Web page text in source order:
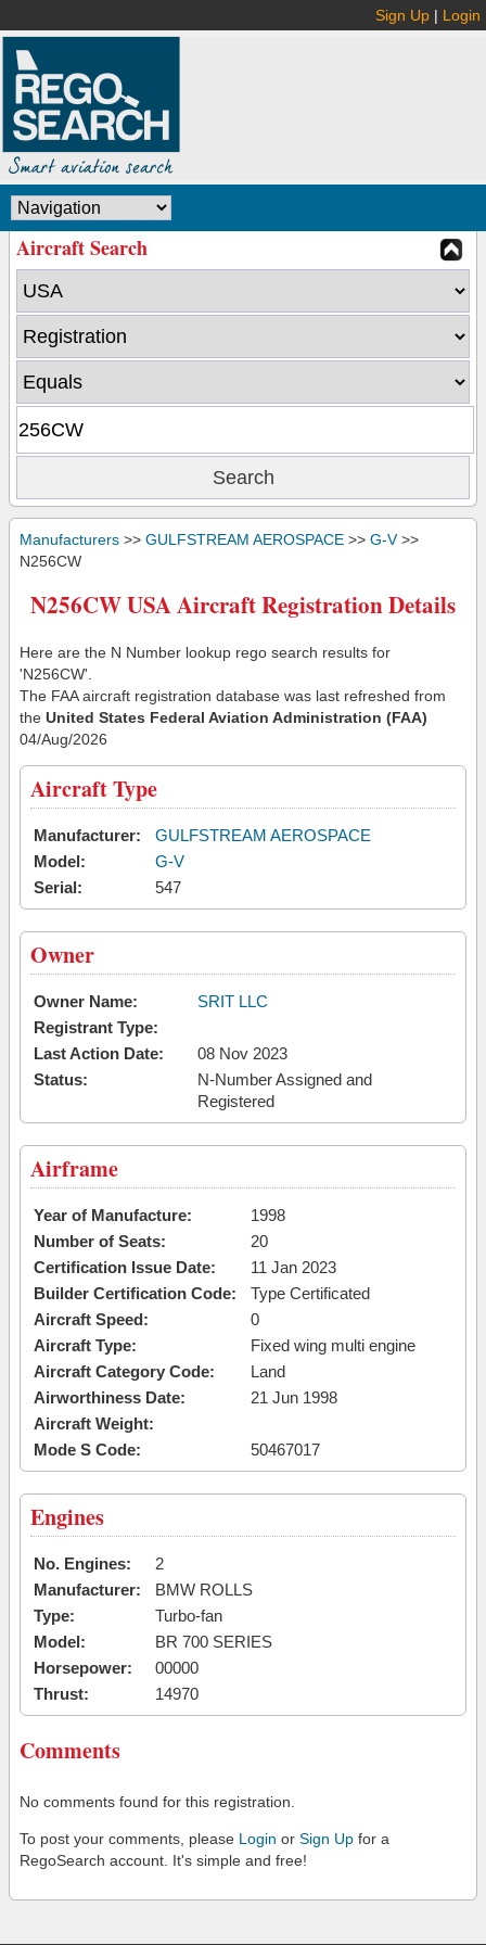
Sign Up | Login
Aircraft Search
Manufacturers >> GULFSTREAM AEROSPACE >> G-V>>
N256CW
N256CW USA Aircraft Registration Details
Here are the N Number lookup rego search results for
'N256CW'.
The FAA aircraft registration database was last refreshed from
the United States Federal Aviation Administration (FAA)
04/Aug/2026
Aircraft Type
Manufacturer:
GULFSTREAM AEROSPACE
Model:
G-V
Serial:
547
Owner
Owner Name:
SRIT LLC
Registrant Type:
Last Action Date:
08 Nov 2023
Status:
N-Number Assigned and
Registered
Airframe
Year of Manufacture:
1998
Number of Seats:
20
Certification Issue Date:
11 Jan 2023
Builder Certification Code:
Type Certificated
Aircraft Speed:
0
Aircraft Type:
Fixed wing multi engine
Aircraft Category Code:
Land
Airworthiness Date:
21 Jun 1998
Aircraft Weight:
Mode S Code:
50467017
Engines
No. Engines:
2
Manufacturer:
BMW ROLLS
Type:
Turbo-fan
Model:
BR 700 SERIES
Horsepower:
00000
Thrust:
14970
Comments
No comments found for this registration.
To post your comments, please Login or Sign Up for a
RegoSearch account. It's simple and free!